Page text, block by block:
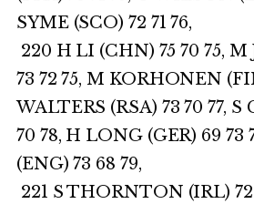
SYME (SCO) 72 71 76,
220 H LI (CHN) 75 70 75,
73 72 75, M KORHONEN
WALTERS (RSA) 73 70 77, S
70 78, H LONG (GER) 69 73
(ENG) 73 68 79,
221 S THORNTON (IRL) 72